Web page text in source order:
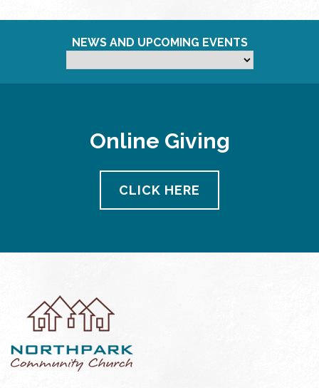
NEWS AND UPCOMING EVENTS
Online Giving
CLICK HERE